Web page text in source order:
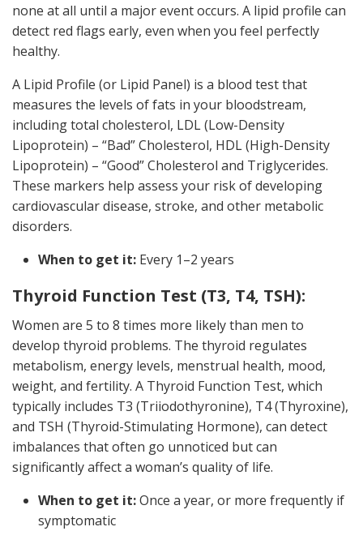
none at all until a major event occurs. A lipid profile can
detect red flags early, even when you feel perfectly
healthy.
A Lipid Profile (or Lipid Panel) is a blood test that
measures the levels of fats in your bloodstream,
including total cholesterol, LDL (Low-Density
Lipoprotein) – “Bad” Cholesterol, HDL (High-Density
Lipoprotein) – “Good” Cholesterol and Triglycerides.
These markers help assess your risk of developing
cardiovascular disease, stroke, and other metabolic
disorders.
When to get it: Every 1–2 years
Thyroid Function Test (T3, T4, TSH):
Women are 5 to 8 times more likely than men to
develop thyroid problems. The thyroid regulates
metabolism, energy levels, menstrual health, mood,
weight, and fertility. A Thyroid Function Test, which
typically includes T3 (Triiodothyronine), T4 (Thyroxine),
and TSH (Thyroid-Stimulating Hormone), can detect
imbalances that often go unnoticed but can
significantly affect a woman’s quality of life.
When to get it:Once a year, or more frequently if
symptomatic